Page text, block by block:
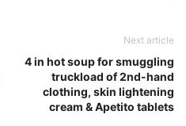
Next article
4 in hot soup for smuggling
truckload of 2nd-hand
clothing, skin lightening
cream & Apetito tablets